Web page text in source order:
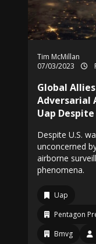
Tim McMillan
07/03/2023
Global
Adversarial
Uap
Despite U.S.
unconcerned
airborne
phenomena.
Uap
Pentagon
Bmvg